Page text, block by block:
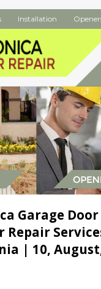
Installation
Garage
Repair
| 10,